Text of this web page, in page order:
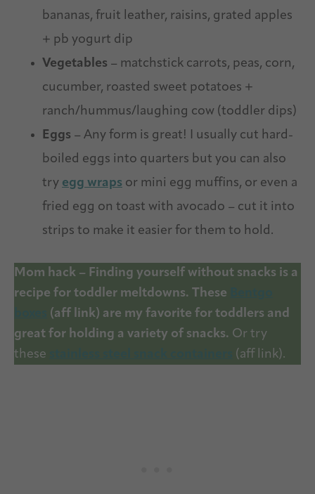
bananas, fruit leather, raisins, grated apples
+ pb yogurt dip
Vegetables – matchstick carrots, peas, corn,
cucumber, roasted sweet potatoes +
ranch/hummus/laughing cow (toddler dips)
Eggs – Any form is great! I usually cut hard-
boiled eggs into quarters but you can also
try egg wraps or mini egg muffins, or even a
fried egg on toast with avocado – cut it into
strips to make it easier for them to hold.
Mom hack – Finding yourself without snacks is a
recipe for toddler meltdowns. These
(aff link) are my favorite for toddlers and
great for holding a variety of snacks. Or try
these
(aff link).